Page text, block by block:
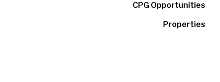
CPG Opportunities
Properties